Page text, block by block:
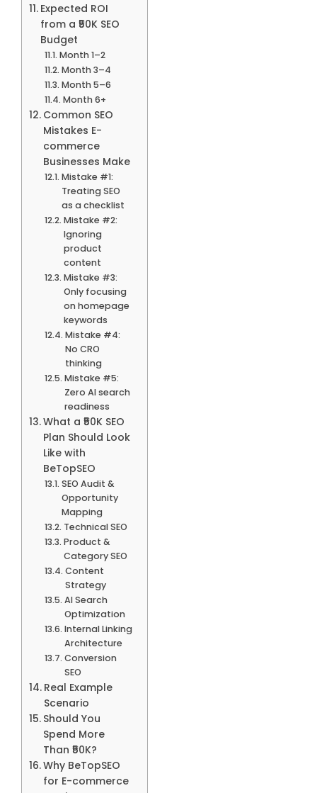
Expected ROI
from a ₹50K SEO
Budget
Month 1–2
Month 3–4
Month 5–6
Month 6+
Common SEO
Mistakes E-
commerce
Businesses Make
Mistake #1:
Treating SEO
as a checklist
Mistake #2:
Ignoring
product
content
Mistake #3:
Only focusing
on homepage
keywords
Mistake #4:
No CRO
thinking
Mistake #5:
Zero AI search
readiness
What a ₹50K SEO
Plan Should Look
Like with
BeTopSEO
SEO Audit &
Opportunity
Mapping
Technical SEO
Product &
Category SEO
Content
Strategy
AI Search
Optimization
Internal Linking
Architecture
Conversion
SEO
Real Example
Scenario
Should You
Spend More
Than ₹50K?
Why BeTopSEO
for E-commerce